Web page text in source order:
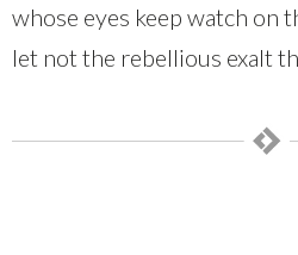
whose eyes keep watch on
let not the rebellious exalt